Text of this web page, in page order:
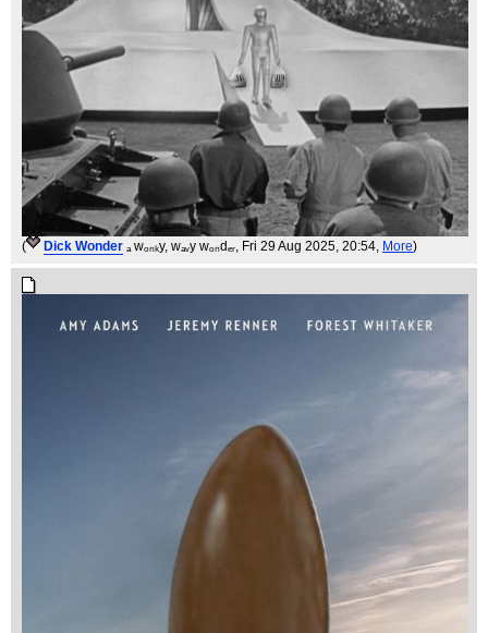
( Dick Wonder ₐ wₒₙₖy, wₐᵥy wₒₙdₑᵣ, Fri 29 Aug 2025, 20:54, More)